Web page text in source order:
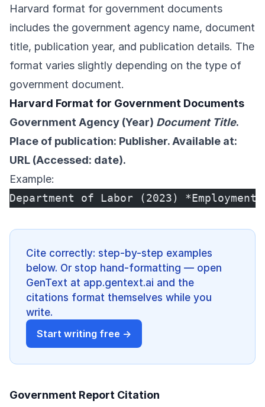
Harvard format for government documents
includes the government agency name, document
title, publication year, and publication details. The
format varies slightly depending on the type of
government document.
Harvard Format for Government Documents
Government Agency (Year) Document Title.
Place of publication: Publisher. Available at:
URL (Accessed: date).
Example:
Department of Labor (2023)
Cite correctly: step-by-step examples
below. Or stop hand-formatting — open
GenText at app.gentext.ai and the
citations format themselves while you
write.
Start writing free →
Government Report Citation